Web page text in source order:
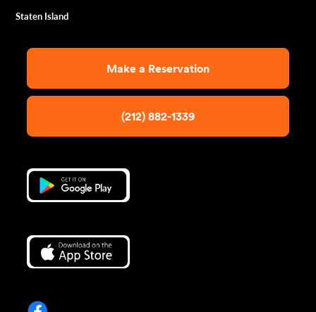
Staten Island
Make a Reservation
(212) 882-1339